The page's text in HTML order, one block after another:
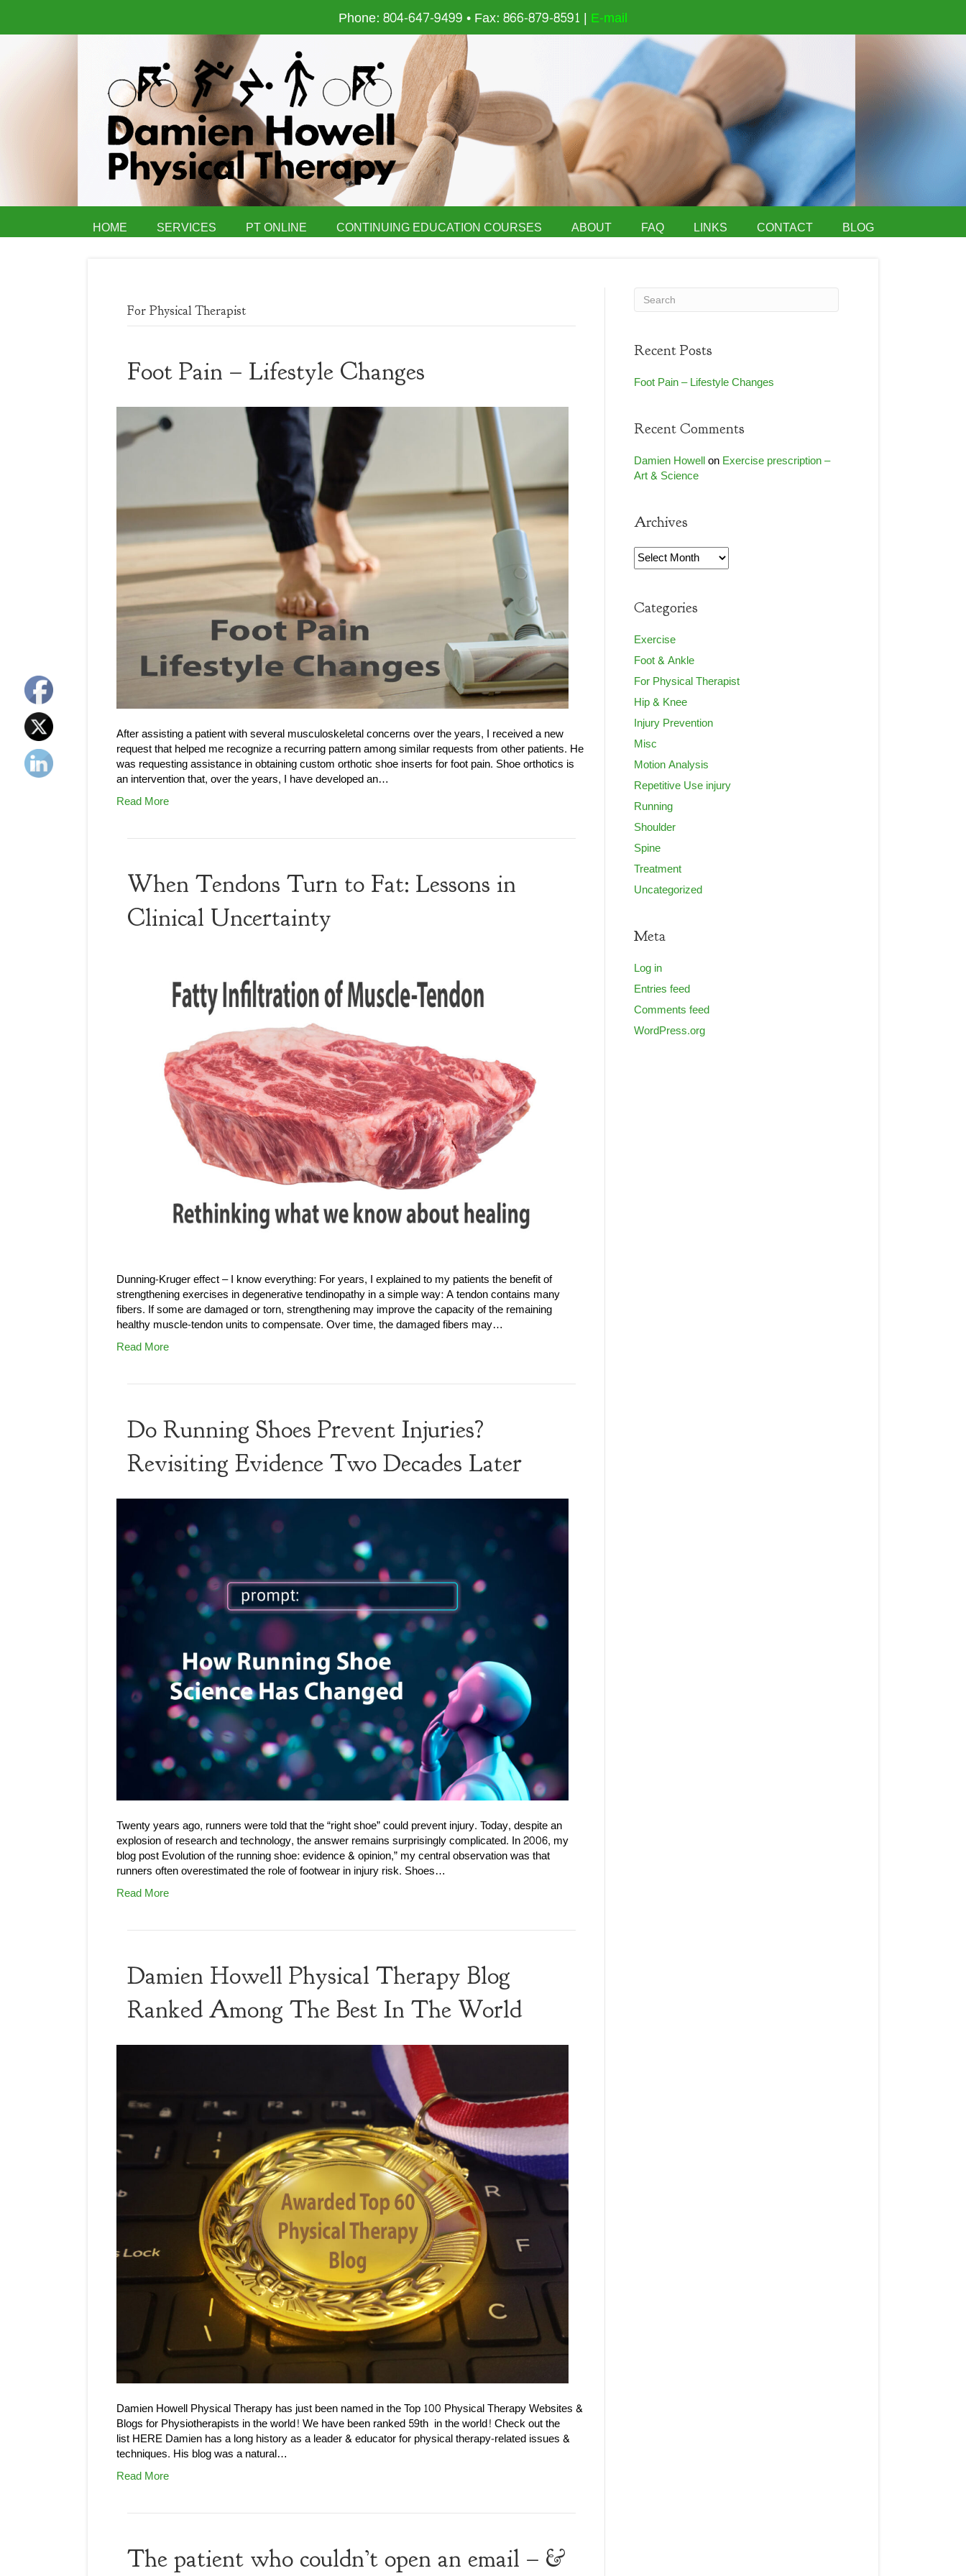
Phone: 804-647-9499 • Fax: 866-879-8591 | E-mail
HOME SERVICES PT ONLINE CONTINUING EDUCATION COURSES ABOUT FAQ LINKS CONTACT BLOG
For Physical Therapist
Foot Pain – Lifestyle Changes
After assisting a patient with several musculoskeletal concerns over the years, I received a new
request that helped me recognize a recurring pattern among similar requests from other patients. He
was requesting assistance in obtaining custom orthotic shoe inserts for foot pain. Shoe orthotics is
an intervention that, over the years, I have developed an…
Read More
When Tendons Turn to Fat: Lessons in
Clinical Uncertainty
Dunning-Kruger effect – I know everything: For years, I explained to my patients the benefit of
strengthening exercises in degenerative tendinopathy in a simple way: A tendon contains many
fibers. If some are damaged or torn, strengthening may improve the capacity of the remaining
healthy muscle-tendon units to compensate. Over time, the damaged fibers may…
Read More
Do Running Shoes Prevent Injuries?
Revisiting Evidence Two Decades Later
Twenty years ago, runners were told that the “right shoe” could prevent injury. Today, despite an
explosion of research and technology, the answer remains surprisingly complicated. In 2006, my
blog post Evolution of the running shoe: evidence & opinion,” my central observation was that
runners often overestimated the role of footwear in injury risk. Shoes…
Read More
Damien Howell Physical Therapy Blog
Ranked Among The Best In The World
Damien Howell Physical Therapy has just been named in the Top 100 Physical Therapy Websites &
Blogs for Physiotherapists in the world! We have been ranked 59th in the world! Check out the
list HERE Damien has a long history as a leader & educator for physical therapy-related issues &
techniques. His blog was a natural…
Read More
The patient who couldn’t open an email – &
Recent Posts
Foot Pain – Lifestyle Changes
Recent Comments
Damien HowellonExercise prescription –
Art & Science
Archives
Archives
Categories
Exercise
Foot & Ankle
For Physical Therapist
Hip & Knee
Injury Prevention
Misc
Motion Analysis
Repetitive Use injury
Running
Shoulder
Spine
Treatment
Uncategorized
Meta
Log in
Entries feed
Comments feed
WordPress.org